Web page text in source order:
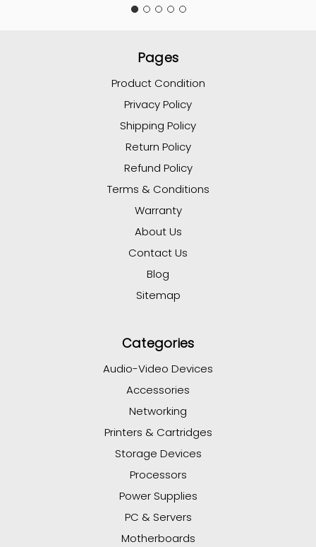
Pages
Product Condition
Privacy Policy
Shipping Policy
Return Policy
Refund Policy
Terms & Conditions
Warranty
About Us
Contact Us
Blog
Sitemap
Categories
Audio-Video Devices
Accessories
Networking
Printers & Cartridges
Storage Devices
Processors
Power Supplies
PC & Servers
Motherboards